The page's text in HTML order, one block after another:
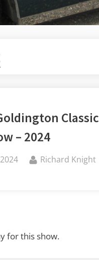
menu
Classic
– 2024
By
Richard Knight
for this show.